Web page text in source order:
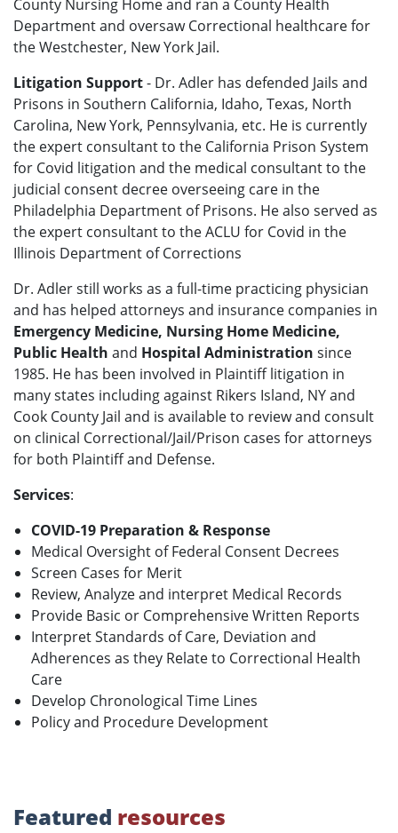
County Nursing Home and ran a County Health
Department and oversaw Correctional healthcare for
the Westchester, New York Jail.
Litigation Support- Dr. Adler has defended Jails and
Prisons in Southern California, Idaho, Texas, North
Carolina, New York, Pennsylvania, etc. He is currently
the expert consultant to the California Prison System
for Covid litigation and the medical consultant to the
judicial consent decree overseeing care in the
Philadelphia Department of Prisons. He also served as
the expert consultant to the ACLU for Covid in the
Illinois Department of Corrections
Dr. Adler still works as a full-time practicing physician
and has helped attorneys and insurance companies in
Emergency Medicine, Nursing Home Medicine,
Public Health and Hospital Administration since
1985. He has been involved in Plaintiff litigation in
many states including against Rikers Island, NY and
Cook County Jail and is available to review and consult
on clinical Correctional/Jail/Prison cases for attorneys
for both Plaintiff and Defense.
Services:
COVID-19 Preparation & Response
Medical Oversight of Federal Consent Decrees
Screen Cases for Merit
Review, Analyze and interpret Medical Records
Provide Basic or Comprehensive Written Reports
Interpret Standards of Care, Deviation and
Adherences as they Relate to Correctional Health
Care
Develop Chronological Time Lines
Policy and Procedure Development
Featured resources